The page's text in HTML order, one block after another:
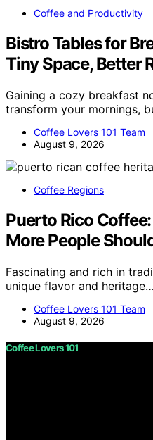
Coffee and Productivity
Bistro Tables for
Tiny Space, Better
Gaining a cozy breakfast
transform your mornings,
Coffee Lovers 101 Team
August 9, 2026
Coffee Regions
Puerto Rico
More People
Fascinating and rich in
unique flavor and heritage…
Coffee Lovers 101 Team
August 9, 2026
Coffee Lovers 101